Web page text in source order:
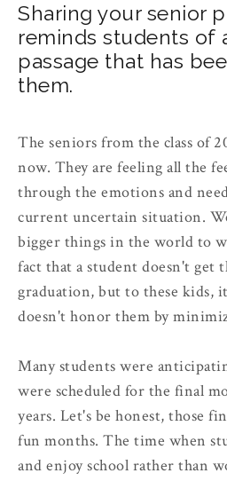
Sharing your senior
reminds students of
passage that has
them.
The seniors from the class of
now. They are feeling all the
through the emotions and
current uncertain situation.
bigger things in the world to
fact that a student doesn't
graduation, but to these kids,
doesn't honor them by
Many students were
were scheduled for the final
years. Let's be honest, those
fun months. The time when
and enjoy school rather than